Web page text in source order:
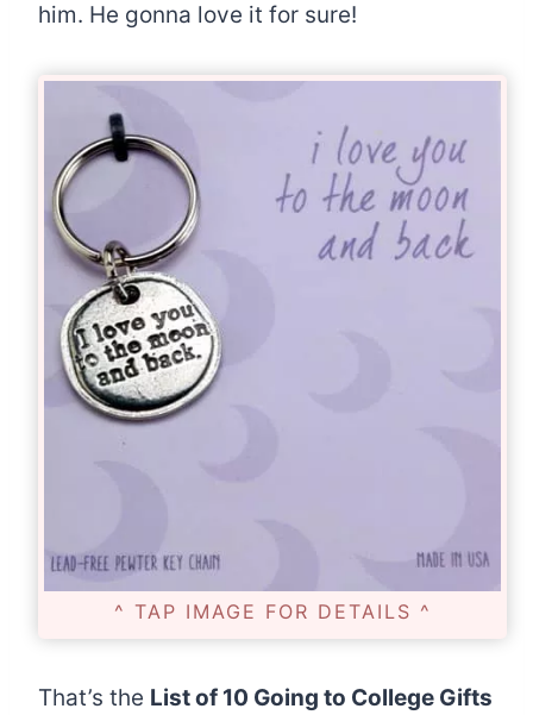
him. He gonna love it for sure!
^ TAP IMAGE FOR DETAILS ^
That’s the List of 10 Going to College Gifts